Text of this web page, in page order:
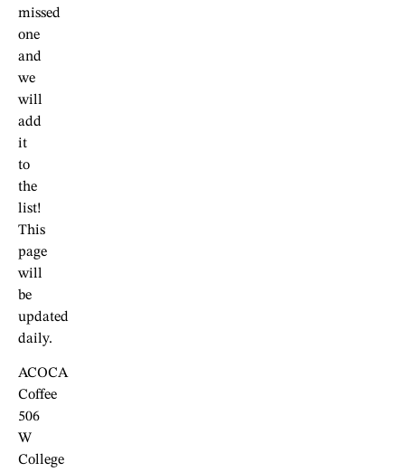
missed
one
and
we
will
add
it
to
the
list!
This
page
will
be
updated
daily.
ACOCA
Coffee
506
W
College